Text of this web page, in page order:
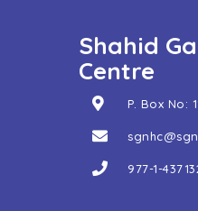
Shahid
Centre
P. Box No:
977-1-